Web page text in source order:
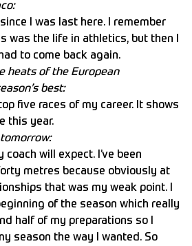
I was last here. I remember
was the life in athletics, but then I
to come back again.
heats of the European
best:
five races of my career. It shows
this year.
coach will expect. I’ve been
metres because obviously at
that was my weak point. I
of the season which really
half of my preparations so I
season the way I wanted. So